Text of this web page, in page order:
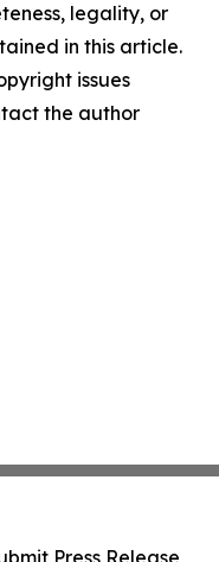
legality, or
in this article.
issues
the author
Press Release